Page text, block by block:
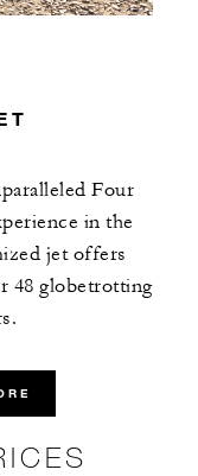
Four
in the
jet offers
48 globetrotting